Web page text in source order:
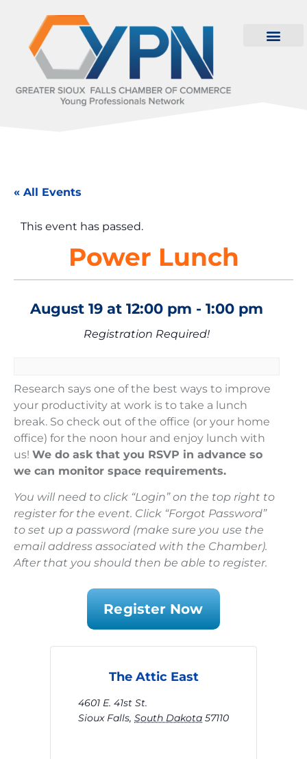
« All Events
This event has passed.
Power Lunch
August 19 at 12:00 pm - 1:00 pm
Registration Required!
Research says one of the best ways to improve
your productivity at work is to take a lunch
break. So check out of the office (or your home
office) for the noon hour and enjoy lunch with
us! We do ask that you RSVP in advance so
we can monitor space requirements.
You will need to click “Login” on the top right to
register for the event. Click “Forgot Password”
to set up a password (make sure you use the
email address associated with the Chamber).
After that you should then be able to register.
Register Now
The Attic East
4601 E. 41st St.
Sioux Falls, South Dakota 57110